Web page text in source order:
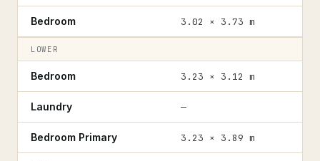
Bedroom 3.02 × 3.73 m
LOWER
Bedroom 3.23 × 3.12 m
Laundry —
Bedroom Primary 3.23 × 3.89 m